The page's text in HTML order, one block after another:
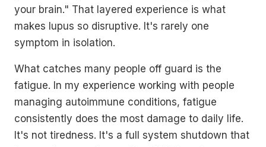
your brain." That layered experience is what
makes lupus so disruptive. It's rarely one
symptom in isolation.
What catches many people off guard is the
fatigue. In my experience working with people
managing autoimmune conditions, fatigue
consistently does the most damage to daily life.
It's not tiredness. It's a full system shutdown that